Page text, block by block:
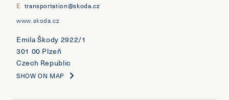
E transportation@skoda.cz
www.skoda.cz
Emila Škody 2922/1
301 00 Plzeň
Czech Republic
SHOW ON MAP